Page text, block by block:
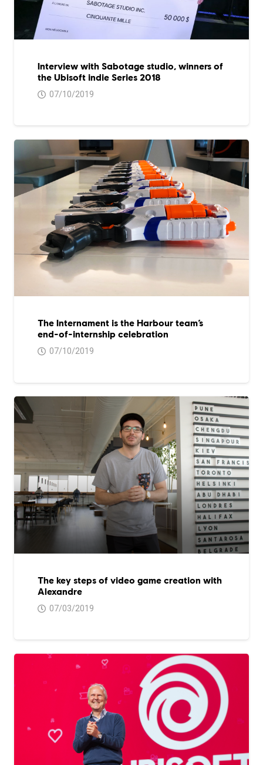
Interview with Sabotage studio, winners of
the Ubisoft indie Series 2018
07/10/2019
The Internament is the Harbour team’s
end-of-internship celebration
07/10/2019
The key steps of video game creation with
Alexandre
07/03/2019